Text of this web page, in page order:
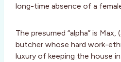
long-time absence of a
The presumed “alpha” is Max,
butcher whose hard work-
luxury of keeping the house